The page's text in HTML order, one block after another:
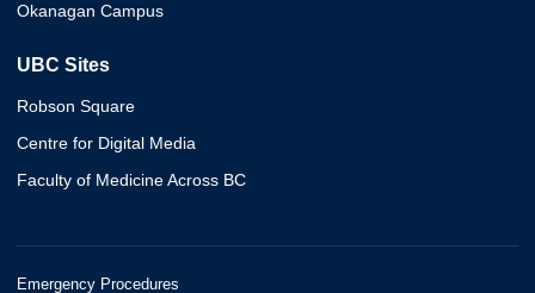
Okanagan Campus
UBC Sites
Robson Square
Centre for Digital Media
Faculty of Medicine Across BC
Emergency Procedures